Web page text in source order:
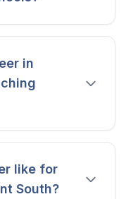
in
like for
South?